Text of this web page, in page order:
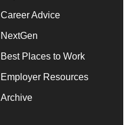
Career Advice
NextGen
Best Places to Work
Employer Resources
Archive